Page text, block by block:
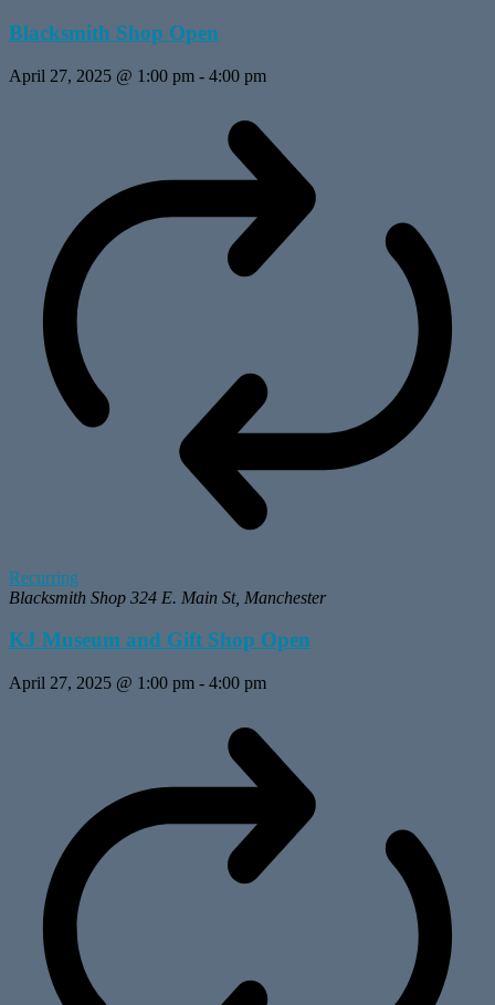
Blacksmith Shop Open
April 27, 2025 @ 1:00 pm - 4:00 pm
Recurring
Blacksmith Shop 324 E. Main St, Manchester
KJ Museum and Gift Shop Open
April 27, 2025 @ 1:00 pm - 4:00 pm